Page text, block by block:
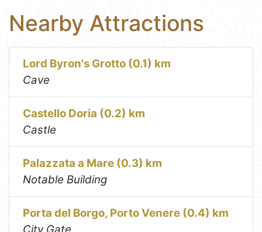
Nearby Attractions
Lord Byron's Grotto (0.1) km
Cave
Castello Doria (0.2) km
Castle
Palazzata a Mare (0.3) km
Notable Building
Porta del Borgo, Porto Venere (0.4) km